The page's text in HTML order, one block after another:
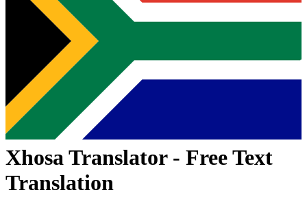
XhosaTranslator - Free Text
Translation